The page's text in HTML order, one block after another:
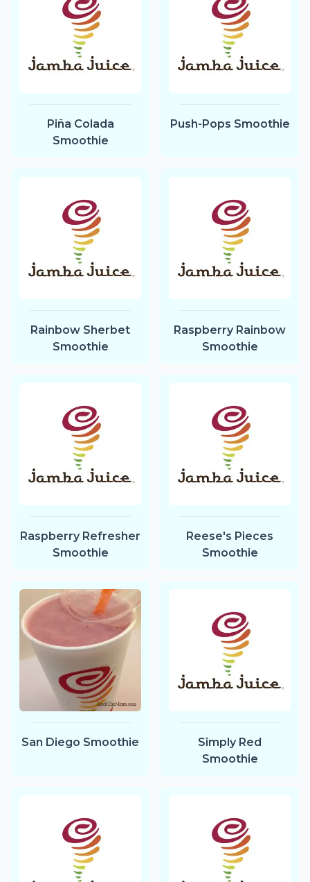
Piña Colada
Smoothie
Push-Pops Smoothie
Rainbow Sherbet
Smoothie
Raspberry Rainbow
Smoothie
Raspberry Refresher
Smoothie
Reese's Pieces
Smoothie
San Diego Smoothie
Simply Red
Smoothie